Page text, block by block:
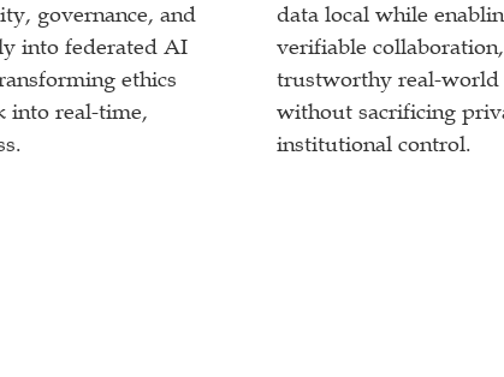
governance, and
into federated AI
ethics
into real-time,
data local while
verifiable
trustworthy real-world
without sacrificing
institutional control.